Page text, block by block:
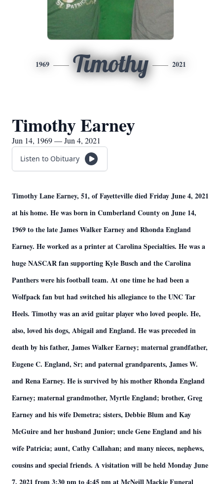
1969 Timothy 2021
Timothy Earney
Jun 14, 1969 — Jun 4, 2021
Listen to Obituary
Timothy Lane Earney, 51, of Fayetteville died Friday June 4, 2021
at his home. He was born in Cumberland County on June 14,
1969 to the late James Walker Earney and Rhonda England
Earney. He worked as a printer at Carolina Specialties. He was a
huge NASCAR fan supporting Kyle Busch and the Carolina
Panthers were his football team. At one time he had been a
Wolfpack fan but had switched his allegiance to the UNC Tar
Heels. Timothy was an avid guitar player who loved people. He,
also, loved his dogs, Abigail and England. He was preceded in
death by his father, James Walker Earney; maternal grandfather,
Eugene C. England, Sr; and paternal grandparents, James W.
and Rena Earney. He is survived by his mother Rhonda England
Earney; maternal grandmother, Myrtle England; brother, Greg
Earney and his wife Demetra; sisters, Debbie Blum and Kay
McGuire and her husband Junior; uncle Gene England and his
wife Patricia; aunt, Cathy Callahan; and many nieces, nephews,
cousins and special friends. A visitation will be held Monday June
7, 2021 from 3:30 pm to 4:45 pm at McNeill Mackie Funeral